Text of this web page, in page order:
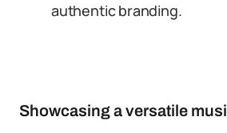
authentic branding.
Showcasing a versatile